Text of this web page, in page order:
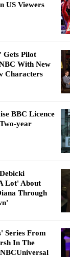
US Viewers
Gets Pilot
With New
Characters
BBC Licence
year
Lot' About
Through
Series From
In The